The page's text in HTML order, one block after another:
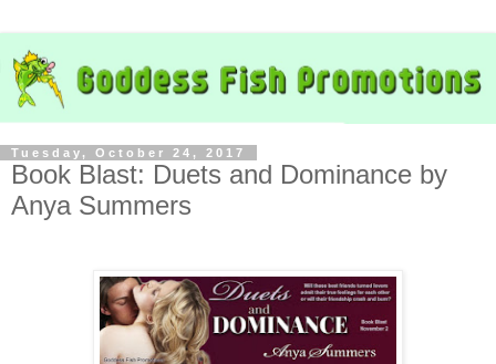
Tuesday, October 24, 2017
Book Blast: Duets and Dominance by
Anya Summers